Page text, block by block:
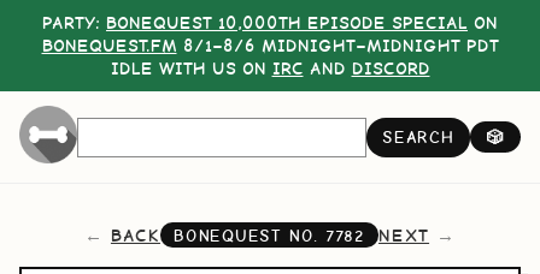
PARTY: BONEQUEST 10,000TH EPISODE SPECIAL ON
BONEQUEST.FM 8/1–8/6 MIDNIGHT–MIDNIGHT PDT
IDLE WITH US ON IRC AND DISCORD
SEARCH 🎲
BACK BONEQUEST NO. 7782 NEXT